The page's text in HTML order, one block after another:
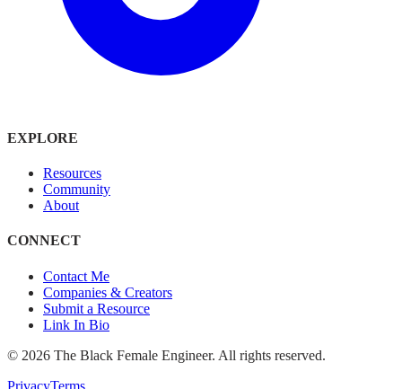
EXPLORE
Resources
Community
About
CONNECT
Contact Me
Companies & Creators
Submit a Resource
Link In Bio
© 2026 The Black Female Engineer. All rights reserved.
PrivacyTerms